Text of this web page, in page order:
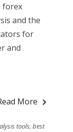
forex
and the
for
and
More
tools, best